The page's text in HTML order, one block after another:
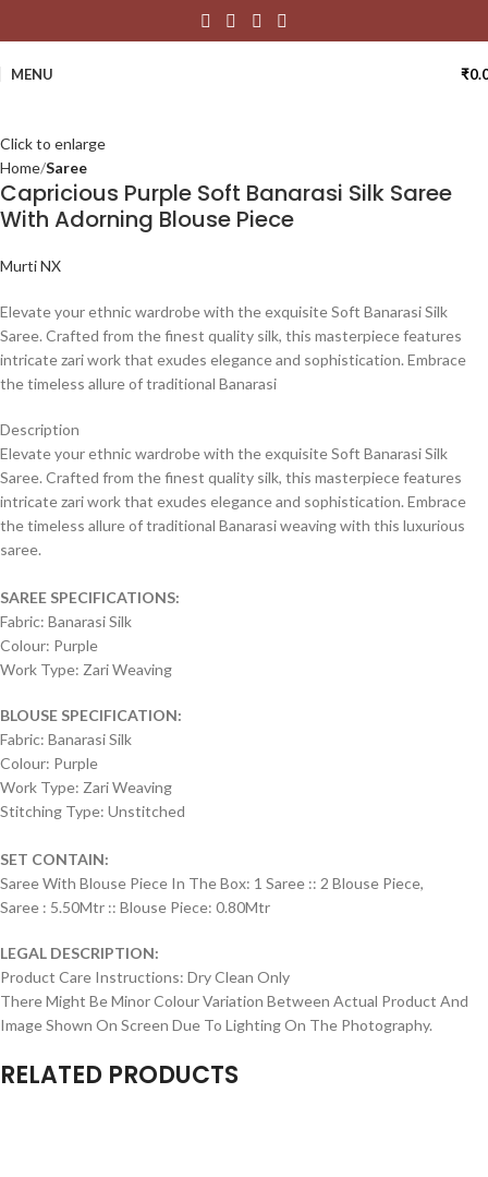
MENU ₹
Click to enlarge
Home Saree
Capricious Purple Soft Banarasi Silk Saree
With Adorning Blouse Piece
Murti NX
Elevate your ethnic wardrobe with the exquisite Soft Banarasi Silk
Saree. Crafted from the finest quality silk, this masterpiece features
intricate zari work that exudes elegance and sophistication. Embrace
the timeless allure of traditional Banarasi
Description
Elevate your ethnic wardrobe with the exquisite Soft Banarasi Silk
Saree. Crafted from the finest quality silk, this masterpiece features
intricate zari work that exudes elegance and sophistication. Embrace
the timeless allure of traditional Banarasi weaving with this luxurious
saree.
SAREE SPECIFICATIONS:
Fabric: Banarasi Silk
Colour: Purple
Work Type: Zari Weaving
BLOUSE SPECIFICATION:
Fabric: Banarasi Silk
Colour: Purple
Work Type: Zari Weaving
Stitching Type: Unstitched
SET CONTAIN:
Saree With Blouse Piece In The Box: 1 Saree :: 2 Blouse Piece,
Saree : 5.50Mtr :: Blouse Piece: 0.80Mtr
LEGAL DESCRIPTION:
Product Care Instructions: Dry Clean Only
There Might Be Minor Colour Variation Between Actual Product And
Image Shown On Screen Due To Lighting On The Photography.
RELATED PRODUCTS